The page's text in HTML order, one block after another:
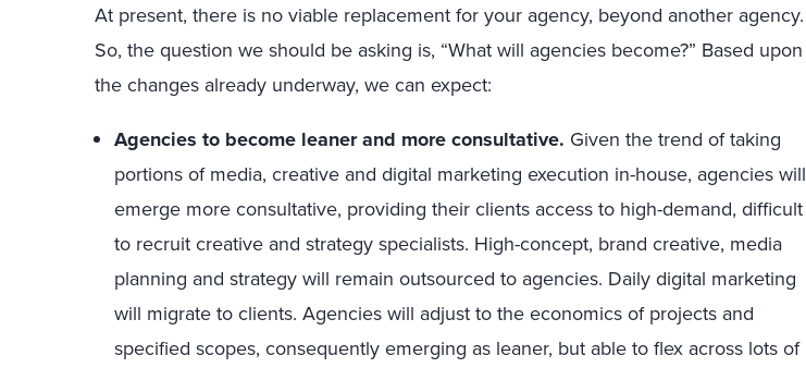
At present, there is no viable replacement for your agency, beyond another agency.
So, the question we should be asking is, “What will agencies become?” Based upon
the changes already underway, we can expect:
Agencies to become leaner and more consultative. Given the trend of taking
portions of media, creative and digital marketing execution in-house, agencies will
emerge more consultative, providing their clients access to high-demand, difficult
to recruit creative and strategy specialists. High-concept, brand creative, media
planning and strategy will remain outsourced to agencies. Daily digital marketing
will migrate to clients. Agencies will adjust to the economics of projects and
specified scopes, consequently emerging as leaner, but able to flex across lots of